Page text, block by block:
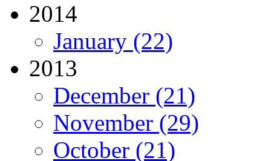
2014
January (22)
2013
December (21)
November (29)
October (21)